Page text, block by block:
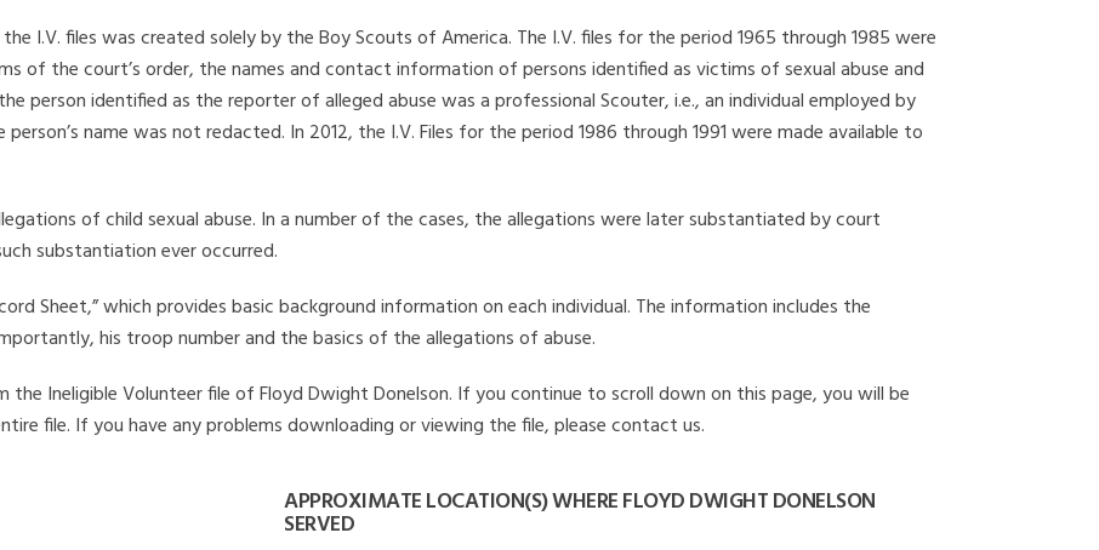
I.V. files was created solely by the Boy Scouts of America. The I.V. files for the period 1965 through 1985 were
of the court’s order, the names and contact information of persons identified as victims of sexual abuse and
person identified as the reporter of alleged abuse was a professional Scouter, i.e., an individual employed by
name was not redacted. In 2012, the I.V. Files for the period 1986 through 1991 were made available to
of child sexual abuse. In a number of the cases, the allegations were later substantiated by court
substantiation ever occurred.
Sheet,” which provides basic background information on each individual. The information includes the
his troop number and the basics of the allegations of abuse.
Ineligible Volunteer file of Floyd Dwight Donelson. If you continue to scroll down on this page, you will be
file. If you have any problems downloading or viewing the file, please contact us.
APPROXIMATE LOCATION(S) WHERE FLOYD DWIGHT DONELSON
SERVED